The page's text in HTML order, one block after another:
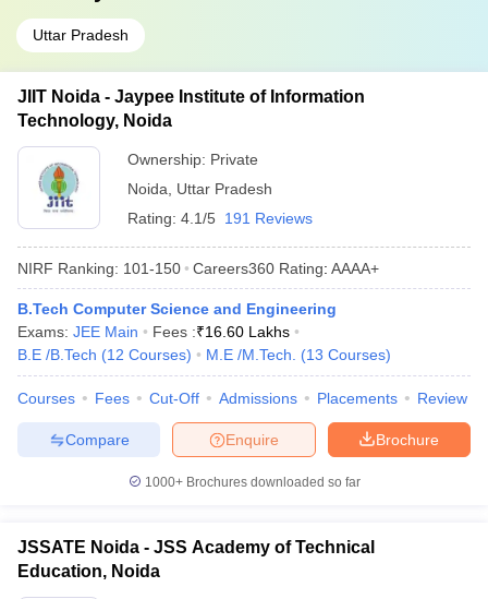
Uttar Pradesh
JIIT Noida - Jaypee Institute of Information
Technology, Noida
Ownership: Private
Noida
Uttar Pradesh
Rating: 4.1/5 191 Reviews
NIRF Ranking: 101-150 Careers360 Rating: AAAA+
B.Tech Computer Science and Engineering
Exams: JEE Main Fees :₹16.60 Lakhs
B.E /B.Tech (12 Courses) M.E /M.Tech. (13 Courses)
Courses Fees Cut-Off Admissions Placements Review
Brochure
Enquire
Compare
1000+Brochures downloaded so far
JSSATE Noida - JSS Academy of Technical
Education, Noida